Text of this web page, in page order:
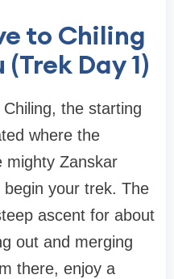
to Chiling
Day 1)
the starting
where the
mighty Zanskar
your trek. The
ascent for about
out and merging
there, enjoy a